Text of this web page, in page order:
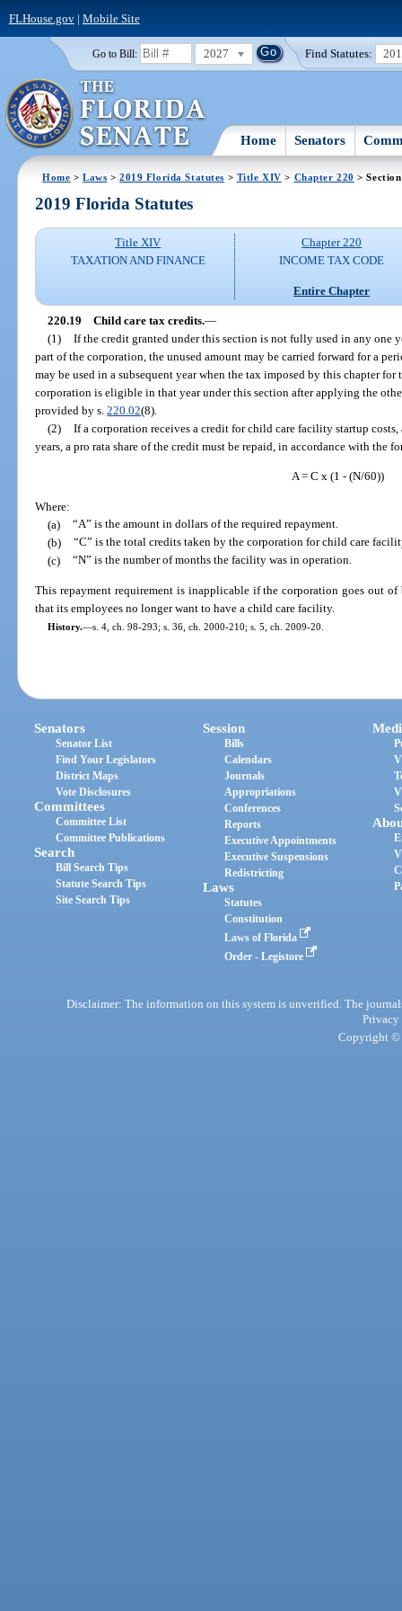
FLHouse.gov| Mobile Site
Go to Bill: 2027 Find Statutes:
Home Senators
Home >Laws >2019 Florida Statutes > Title XIV > Chapter 220 >
2019 Florida Statutes
Title XIV
TAXATION AND FINANCE
Chapter 220
INCOME TAX CODE
Entire Chapter
220.19 Child care tax credits.—
(1) If the credit granted under this section is not fully used in any one
part of the corporation, the unused amount may be carried forward for a
may be used in a subsequent year when the tax imposed by this chapter
corporation is eligible in that year under this section after applying the
provided by s.220.02(8).
(2) If a corporation receives a credit for child care facility startup
years, a pro rata share of the credit must be repaid, in accordance with the
A = C x (1 - (N/60))
Where:
(a) “A” is the amount in dollars of the required repayment.
(b) “C” is the total credits taken by the corporation for child care
(c) “N” is the number of months the facility was in operation.
This repayment requirement is inapplicable if the corporation goes out of
that its employees no longer want to have a child care facility.
History.—s. 4, ch. 98-293; s. 36, ch. 2000-210; s. 5, ch. 2009-20.
Senators
Senator List
Find Your Legislators
District Maps
Vote Disclosures
Committees
Committee List
Committee Publications
Search
Bill Search Tips
Statute Search Tips
Site Search Tips
Session
Bills
Calendars
Journals
Appropriations
Conferences
Reports
Executive Appointments
Executive Suspensions
Redistricting
Laws
Statutes
Constitution
Laws of Florida
Order - Legistore
Disclaimer: The information on this system is unverified. The
Privacy
Copyright ©